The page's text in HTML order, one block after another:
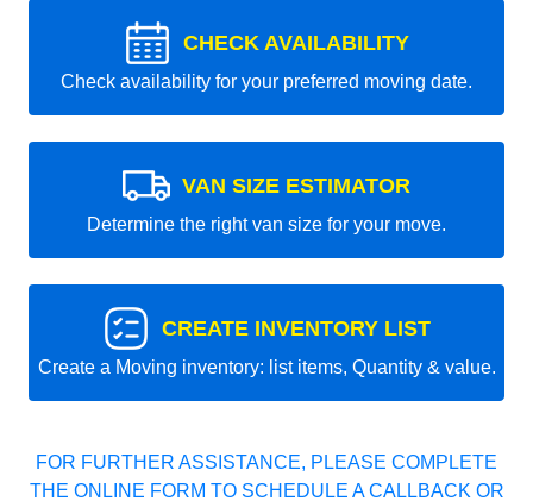
CHECK AVAILABILITY
Check availability for your preferred moving date.
VAN SIZE ESTIMATOR
Determine the right van size for your move.
CREATE INVENTORY LIST
Create a Moving inventory: list items, Quantity & value.
FOR FURTHER ASSISTANCE, PLEASE COMPLETE
THE ONLINE FORM TO SCHEDULE A CALLBACK OR